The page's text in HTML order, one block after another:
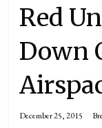
Red
Down
December 25, 2015